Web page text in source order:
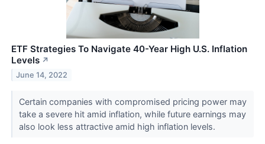
ETF Strategies To Navigate 40-Year High U.S. Inflation
Levels ↗
June 14, 2022
Certain companies with compromised pricing power may
take a severe hit amid inflation, while future earnings may
also look less attractive amid high inflation levels.